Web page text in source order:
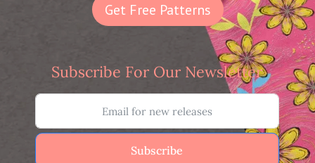
Get Free Patterns
Subscribe For Our Newsletter
Subscribe